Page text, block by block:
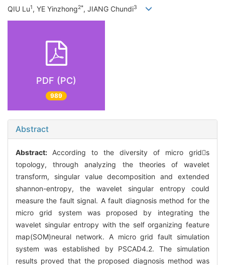
QIU Lu1, YE Yinzhong2*, JIANG Chundi3
PDF (PC)
989
Abstract
Abstract: According to the diversity of micro grids
topology, through analyzing the theories of wavelet
transform, singular value decomposition and extended
shannon-entropy, the wavelet singular entropy could
measure the fault signal. A fault diagnosis method for the
micro grid system was proposed by integrating the
wavelet singular entropy with the self organizing feature
map(SOM)neural network. A micro grid fault simulation
system was established by PSCAD4.2. The simulation
results proved that the proposed diagnosis method was